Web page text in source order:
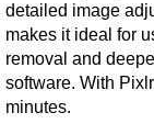
detailed image
makes it ideal for
removal and
software. With
minutes.